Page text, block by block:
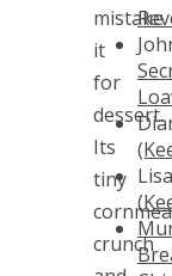
mistake
it
for
dessert.
Its
tiny
crunch